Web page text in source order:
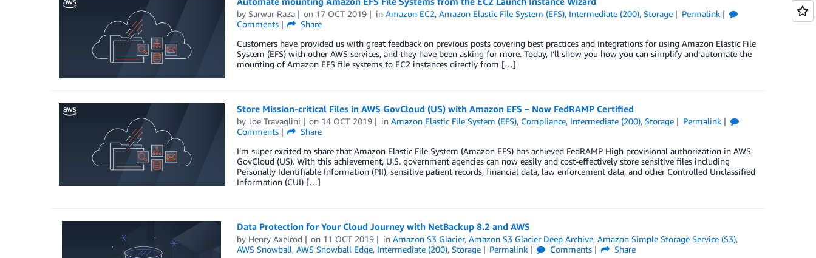
by Sarwar Raza on 17 OCT 2019 inAmazon EC2,Amazon Elastic File System (EFS), Intermediate (200),Storage
Permalink
Comments
Share
Customers have provided us with great feedback on previous posts covering best practices and integrations for using Amazon Elastic File
System (EFS) with other AWS services, and they have been asking for more. Today, I’ll show you how you can simplify and automate the
mounting of Amazon EFS file systems to EC2 instances directly from […]
Store Mission-critical Files in AWS GovCloud (US) with Amazon EFS – Now FedRAMP Certified
by Joe Travaglini on 14 OCT 2019 inAmazon Elastic File System (EFS), Compliance, Intermediate (200),Storage
Permalink
Comments
Share
I’m super excited to share that Amazon Elastic File System (Amazon EFS) has achieved FedRAMP High provisional authorization in AWS
GovCloud (US). With this achievement, U.S. government agencies can now easily and cost-effectively store sensitive files including
Personally Identifiable Information (PII), sensitive patient records, financial data, law enforcement data, and other Controlled Unclassified
Information (CUI) […]
Data Protection for Your Cloud Journey with NetBackup 8.2 and AWS
by Henry Axelrod on 11 OCT 2019 inAmazon S3 Glacier,Amazon S3 Glacier Deep Archive,Amazon Simple Storage Service (S3),
AWS Snowball, AWS Snowball Edge, Intermediate (200), Storage Permalink Comments
Share